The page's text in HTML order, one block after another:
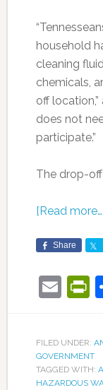
household
cleaning
chemicals,
off location,”
does not
participate.”
The drop-
[Read
Share
FILED UNDER:
GOVERNMENT
TAGGED WITH:
HAZARDOUS